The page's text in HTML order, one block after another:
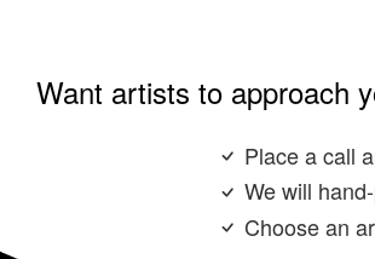
Want artists to approach
Place a call
We will
Choose an